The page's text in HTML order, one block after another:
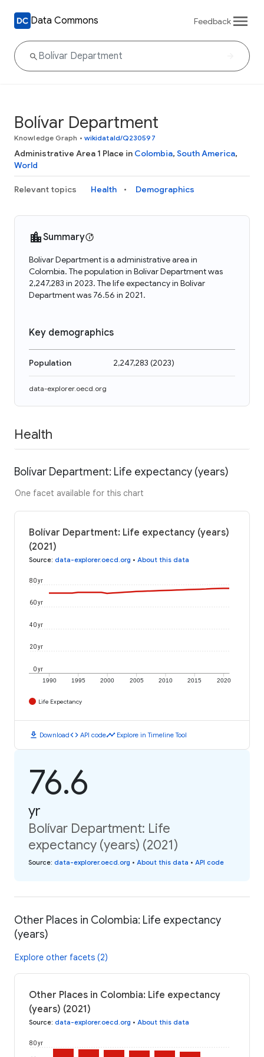
Data Commons Feedback
Bolívar Department
Knowledge Graph • wikidataId/Q230597
Administrative Area 1 Place in Colombia, South America,
World
Relevant topics Health Demographics
Summary
Bolívar Department is a administrative area in
Colombia. The population in Bolívar Department was
2,247,283 in 2023. The life expectancy in Bolívar
Department was 76.56 in 2021.
Key demographics
Population 2,247,283 (2023)
data-explorer.oecd.org
Health
Bolívar Department: Life expectancy (years)
One facet available for this chart
Bolívar Department: Life expectancy (years)
(2021)
Source: data-explorer.oecd.org • About this data
1990 1995 2000 2005 2010 2015 2020
0 yr
20 yr
40 yr
60 yr
80 yr
Life Expectancy
download Downloadcode API codetimeline Explore in Timeline Tool
76.6
yr
Bolívar Department: Life
expectancy (years) (2021)
Source: data-explorer.oecd.org • About this data • API code
Other Places in Colombia: Life expectancy
(years)
Explore other facets (2)
Other Places in Colombia: Life expectancy
(years) (2021)
Source: data-explorer.oecd.org • About this data
80 yr